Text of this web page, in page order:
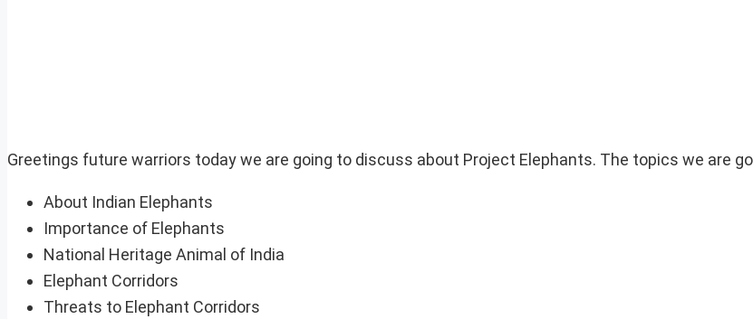
Greetings future warriors today we are going to discuss about Project Elephants. The topics we are
About Indian Elephants
Importance of Elephants
National Heritage Animal of India
Elephant Corridors
Threats to Elephant Corridors